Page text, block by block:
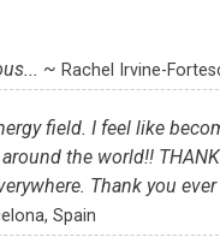
~ Rachel Irvine-
field. I feel like
the world!!
Thank you
Spain